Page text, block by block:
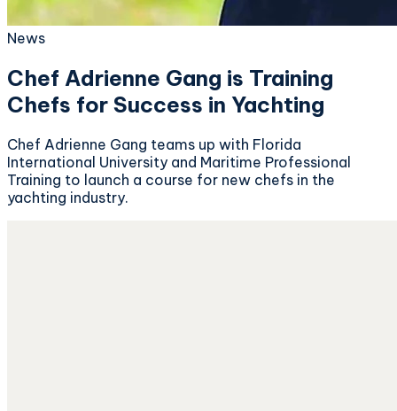
News
Chef Adrienne Gang is Training
Chefs for Success in Yachting
Chef Adrienne Gang teams up with Florida
International University and Maritime Professional
Training to launch a course for new chefs in the
yachting industry.